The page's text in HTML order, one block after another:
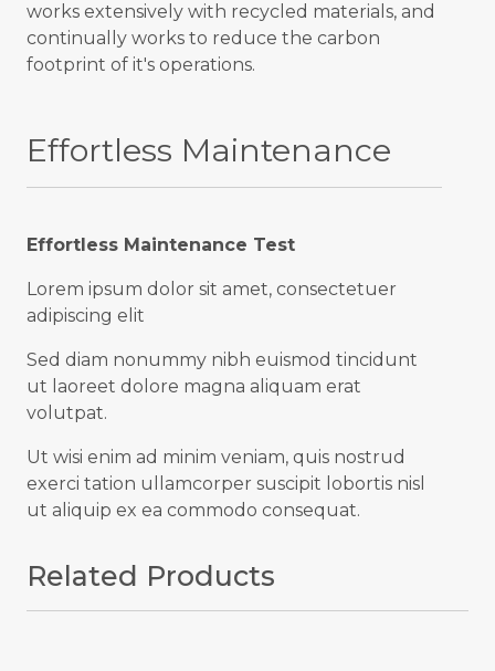
works extensively with recycled materials, and
continually works to reduce the carbon
footprint of it's operations.
Effortless Maintenance
Effortless Maintenance Test
Lorem ipsum dolor sit amet, consectetuer
adipiscing elit
Sed diam nonummy nibh euismod tincidunt
ut laoreet dolore magna aliquam erat
volutpat.
Ut wisi enim ad minim veniam, quis nostrud
exerci tation ullamcorper suscipit lobortis nisl
ut aliquip ex ea commodo consequat.
Related Products